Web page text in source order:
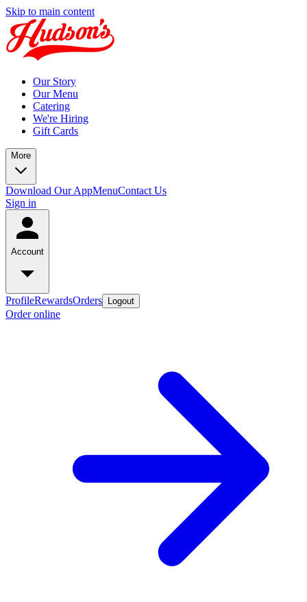
Skip to main content
Our Story
Our Menu
Catering
We're Hiring
Gift Cards
More
Download Our AppMenuContact Us
Sign in
Account
ProfileRewardsOrders Logout
Order online